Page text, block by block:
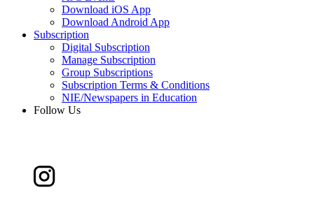
Download iOS App
Download Android App
Subscription
Digital Subscription
Manage Subscription
Group Subscriptions
Subscription Terms & Conditions
NIE/Newspapers in Education
Follow Us